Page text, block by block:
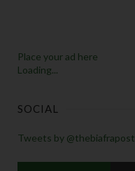
Place your ad here
Loading...
SOCIAL
Tweets by @thebiafrapost